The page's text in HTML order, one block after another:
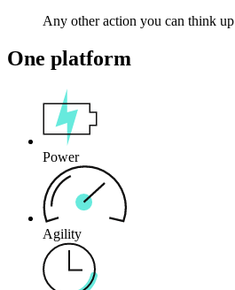
Any other action you can think up
One platform
Power
Agility